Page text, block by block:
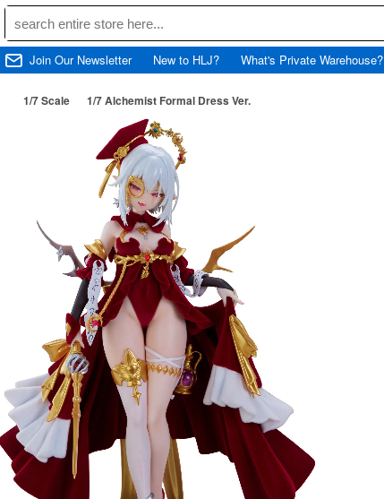
Join Our Newsletter New to HLJ? What's Private Warehouse?
1/7 Scale 1/7 Alchemist Formal Dress Ver.